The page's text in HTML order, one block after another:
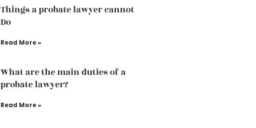
Things a probate lawyer cannot
Do
Read More »
What are the main duties of a
probate lawyer?
Read More »